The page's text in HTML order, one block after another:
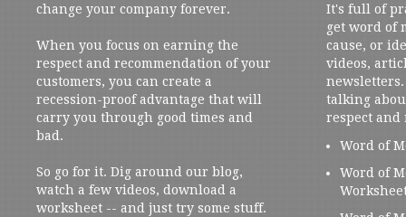
change your company forever.
When you focus on earning the
respect and recommendation of your
customers, you can create a
recession-proof advantage that will
carry you through good times and
bad.
So go for it. Dig around our blog,
watch a few videos, download a
worksheet -- and just try some stuff.
It's full of
get word of
cause, or
videos,
talking
respect and
Word of
Word of